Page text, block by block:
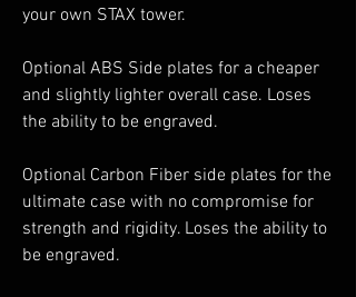
your own STAX tower.
Optional ABS Side plates for a cheaper
and slightly lighter overall case. Loses
the ability to be engraved.
Optional Carbon Fiber side plates for the
ultimate case with no compromise for
strength and rigidity. Loses the ability to
be engraved.